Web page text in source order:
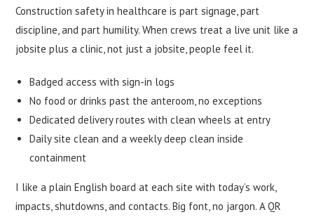
Construction safety in healthcare is part signage, part
discipline, and part humility. When crews treat a live unit like a
jobsite plus a clinic, not just a jobsite, people feel it.
Badged access with sign-in logs
No food or drinks past the anteroom, no exceptions
Dedicated delivery routes with clean wheels at entry
Daily site clean and a weekly deep clean inside
containment
I like a plain English board at each site with today’s work,
impacts, shutdowns, and contacts. Big font, no jargon. A QR